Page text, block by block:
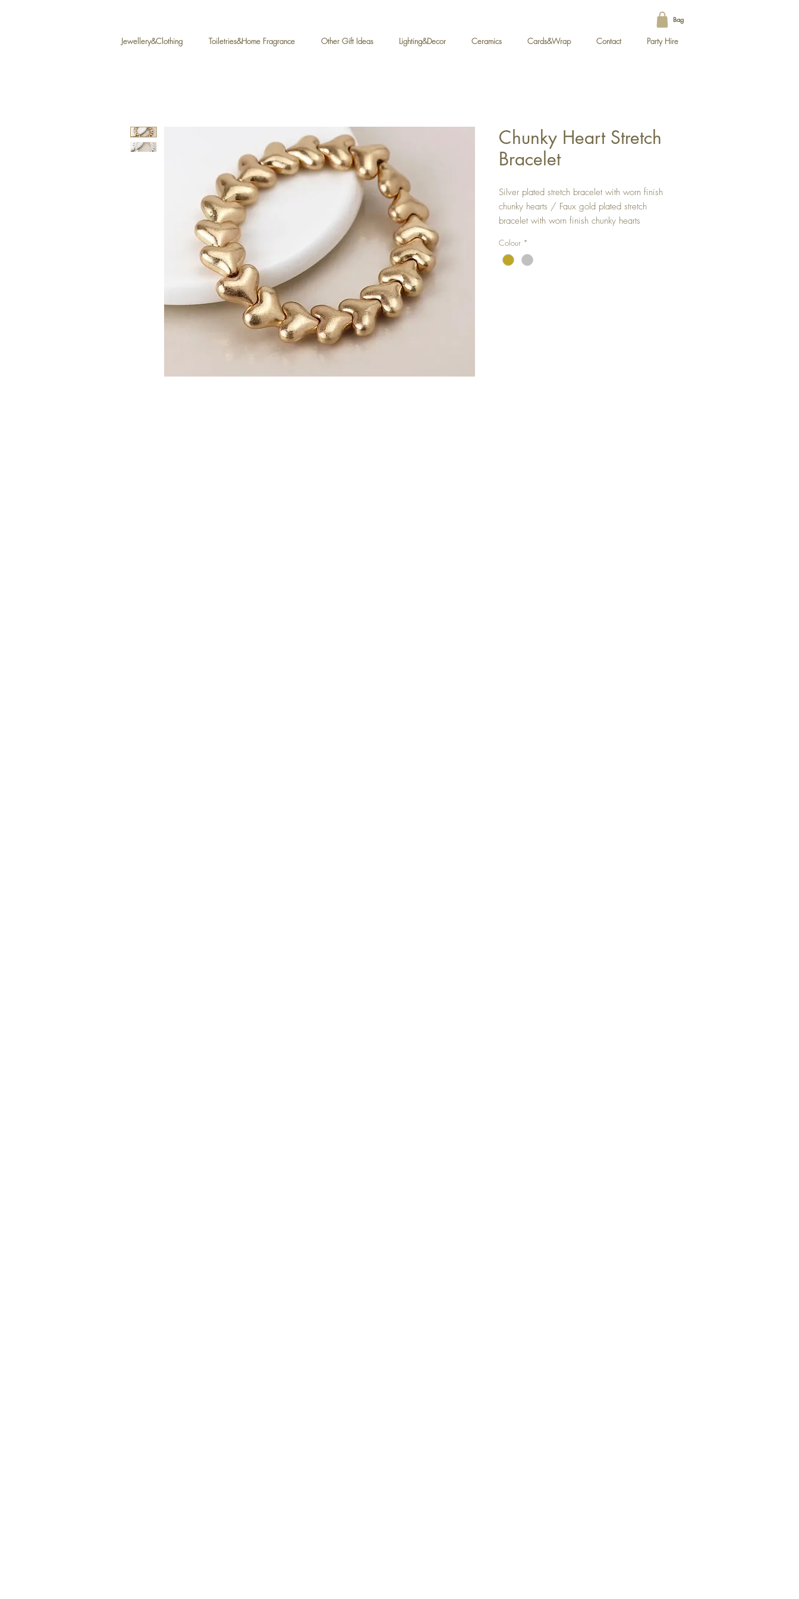
Jewellery&Clothing Toiletries&Home Fragrance Other Gift Ideas Lighting&Decor Ceramics Cards&Wrap Contact Party Hire
Bag
Chunky Heart Stretch
Bracelet
Silver plated stretch bracelet with worn finish
chunky hearts / Faux gold plated stretch
bracelet with worn finish chunky hearts
Colour *